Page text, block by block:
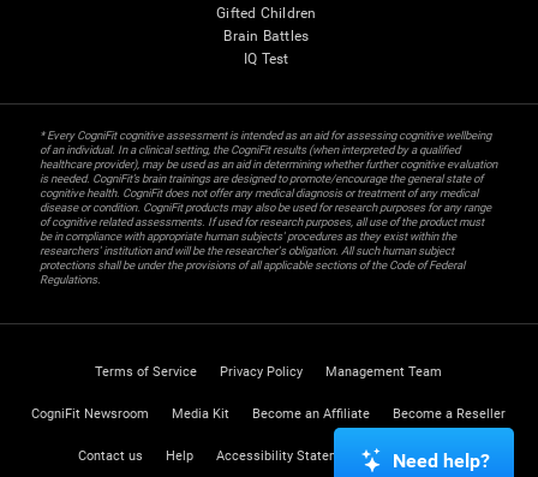
Gifted Children
Brain Battles
IQ Test
* Every CogniFit cognitive assessment is intended as an aid for assessing cognitive wellbeing
of an individual. In a clinical setting, the CogniFit results (when interpreted by a qualified
healthcare provider), may be used as an aid in determining whether further cognitive evaluation
is needed. CogniFit’s brain trainings are designed to promote/encourage the general state of
cognitive health. CogniFit does not offer any medical diagnosis or treatment of any medical
disease or condition. CogniFit products may also be used for research purposes for any range
of cognitive related assessments. If used for research purposes, all use of the product must
be in compliance with appropriate human subjects' procedures as they exist within the
researchers' institution and will be the researcher's obligation. All such human subject
protections shall be under the provisions of all applicable sections of the Code of Federal
Regulations.
Terms of Service Privacy Policy Management Team
CogniFit Newsroom Media Kit Become an Affiliate Become a Reseller
Contact us Help Accessibility Statement Trust Center
Need help?